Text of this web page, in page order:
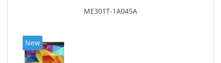
ME301T-1A045A
New